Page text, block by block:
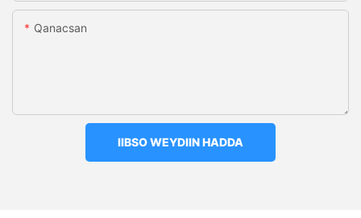
Qanacsan
IIBSO WEYDIIN HADDA